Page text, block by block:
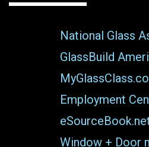
National Glass
GlassBuild
Employment
Window + Door